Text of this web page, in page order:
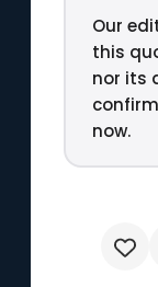
Our
this
nor its
now.